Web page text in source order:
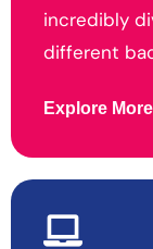
incredibly
different
Explore More